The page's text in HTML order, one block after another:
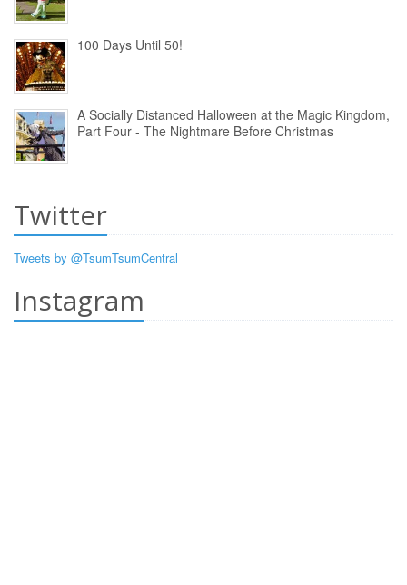
100 Days Until 50!
A Socially Distanced Halloween at the Magic Kingdom,
Part Four - The Nightmare Before Christmas
Twitter
Tweets by @TsumTsumCentral
Instagram